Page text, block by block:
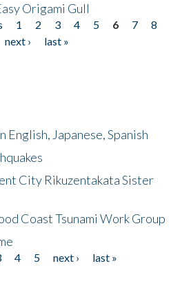
Origami Gull
1 2 3 4 5 6 7
8
next ›
last »
English, Japanese, Spanish
City Rikuzentakata Sister
Coast Tsunami Work Group
4 5 next ›
last »